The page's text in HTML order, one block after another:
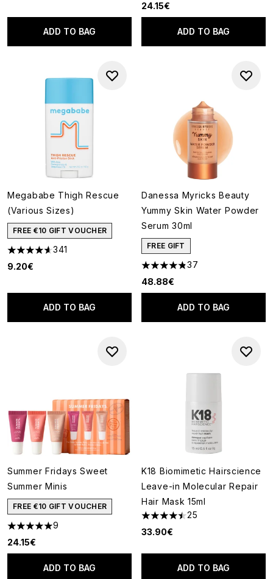
ADD TO BAG
24.15€
ADD TO BAG
Megababe Thigh Rescue
(Various Sizes)
FREE €10 GIFT VOUCHER
4.63 stars out of a maximum of 5
341
9.20€
ADD TO BAG
Danessa Myricks Beauty
Yummy Skin Water Powder
Serum 30ml
FREE GIFT
4.81 stars out of a maximum
37
48.88€
ADD TO BAG
Summer Fridays Sweet
Summer Minis
FREE €10 GIFT VOUCHER
5 stars out of a maximum of 5
9
24.15€
ADD TO BAG
K18 Biomimetic Hairscience
Leave-in Molecular Repair
Hair Mask 15ml
4.44 stars out of a maximum
25
33.90€
ADD TO BAG